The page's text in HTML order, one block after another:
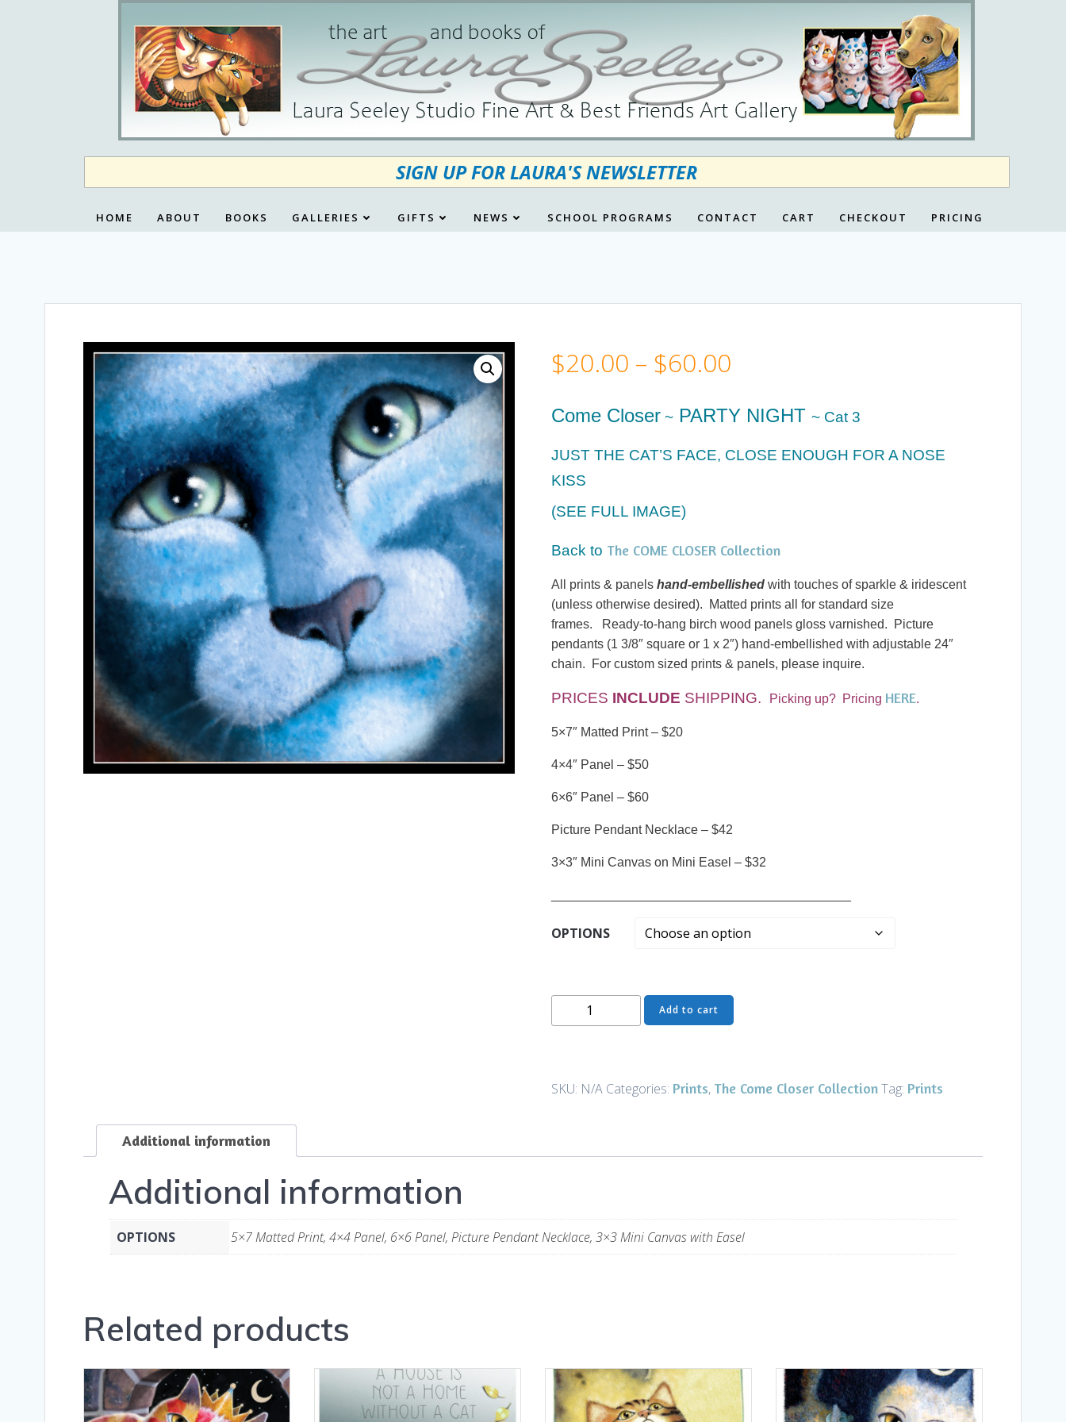
SIGN UP FOR LAURA'S NEWSLETTER
HOME ABOUT BOOKS GALLERIES GIFTS NEWS SCHOOL PROGRAMS CONTACT CART CHECKOUT PRICING
$20.00 – $60.00Price
range:
$20.00
Come Closer~PARTY NIGHT ~ Cat 3
JUST THE CAT’S FACE, CLOSE ENOUGH FOR A NOSE
KISS
(SEE FULL IMAGE)
Back to The COME CLOSER Collection
All prints & panels hand-embellishedwith touches of sparkle & iridescent
(unless otherwise desired). Matted prints all for standard size
frames. Ready-to-hang birch wood panels gloss varnished. Picture
pendants (1 3/8″ square or 1 x 2″) hand-embellished with adjustable 24″
chain. For custom sized prints & panels, please inquire.
PRICES INCLUDE SHIPPING. Picking up? Pricing HERE.
5×7″ Matted Print – $20
4×4″ Panel – $50
6×6″ Panel – $60
Picture Pendant Necklace – $42
3×3″ Mini Canvas on Mini Easel – $32
OPTIONS
Closer
Night
Art
quantity
Add to cart
SKU: N/A Categories: Prints, The Come Closer CollectionTag: Prints
Additional information
Additional information
OPTIONS 5×7 Matted Print, 4×4 Panel, 6×6 Panel, Picture Pendant Necklace, 3×3 Mini Canvas with Easel
Related products